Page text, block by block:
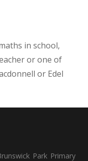
in school,
or one of
or Edel
Park Primary